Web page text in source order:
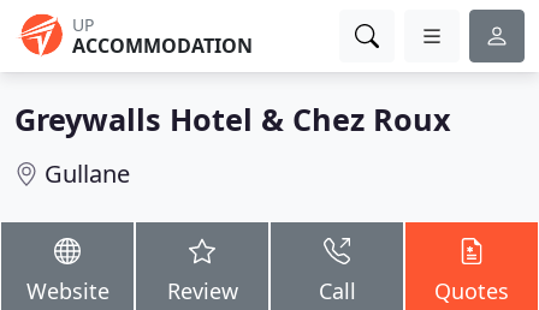
UP
ACCOMMODATION
Greywalls Hotel & Chez Roux
Gullane
Website Review Call Quotes